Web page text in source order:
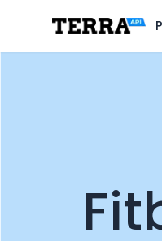
Mobile SDK
Connection Widget